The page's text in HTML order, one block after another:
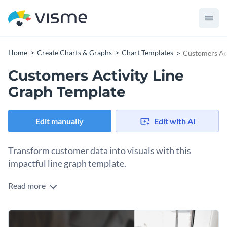
Home Create Charts & Graphs Chart Templates Customers
Customers Activity Line
Graph Template
Edit manually Edit with AI
Transform customer data into visuals with this
impactful line graph template.
This versatile template is great for demonstrating customer
Its clean, minimalist design with terrific visuals helps present
complex data with precision. Use in presentations or
Change colors, fonts and more to fit your branding
Read more